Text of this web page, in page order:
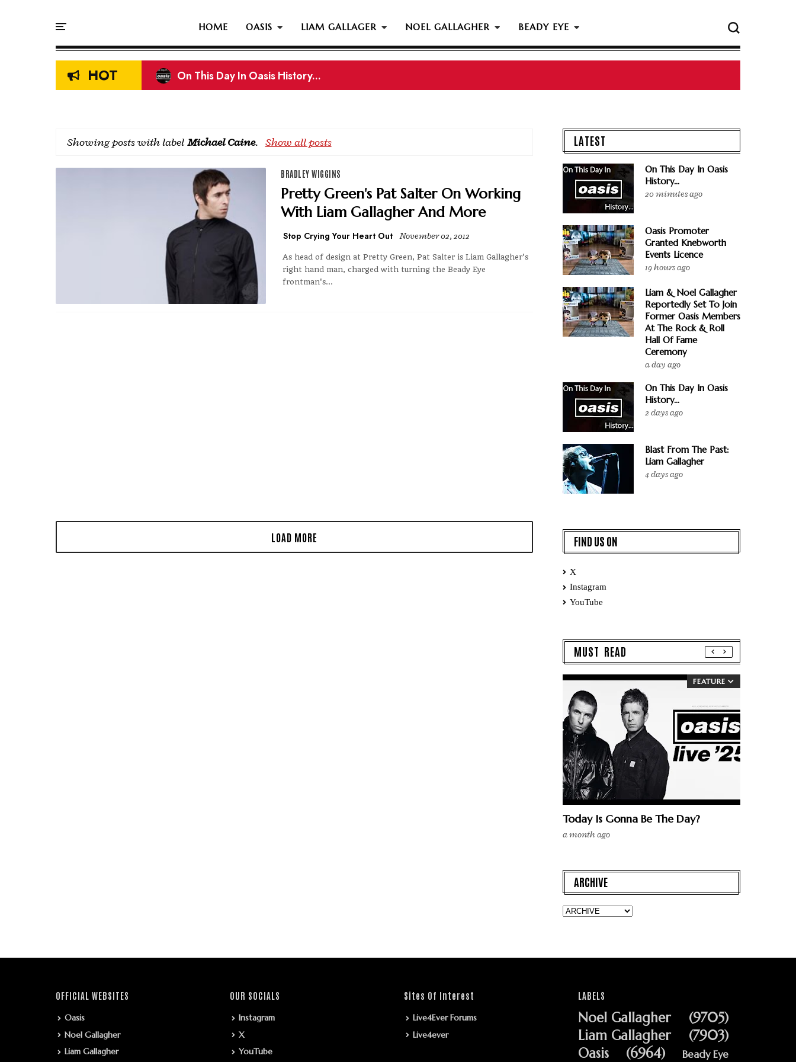
HOME OASIS LIAM GALLAGER NOEL GALLAGHER BEADY EYE
HOT On This Day In Oasis History...
Liam & Noel Gallagher Reportedly Set To Join Former Oasis Members At The Rock & Roll Hall Of Fame Ceremony
Showing posts with label Michael Caine. Show all posts
BRADLEY WIGGINS
Pretty Green's Pat Salter On Working
With Liam Gallagher And More
Stop Crying Your Heart Out November 02, 2012
As head of design at Pretty Green, Pat Salter is Liam Gallagher's
right hand man, charged with turning the Beady Eye
frontman's...
LATEST
On This Day In Oasis
History...
20 minutes ago
Oasis Promoter
Granted Knebworth
Events Licence
19 hours ago
Liam & Noel Gallagher
Reportedly Set To Join
Former Oasis Members
At The Rock & Roll
Hall Of Fame
Ceremony
a day ago
On This Day In Oasis
History...
2 days ago
Blast From The Past:
Liam Gallagher
4 days ago
FIND US ON
X
Instagram
YouTube
MUST READ
FEATURE
Today Is Gonna Be The Day?
a month ago
ARCHIVE
OFFICIAL WEBSITES
Oasis
Noel Gallagher
Liam Gallagher
OUR SOCIALS
Instagram
X
YouTube
Sites Of Interest
Live4Ever Forums
Live4ever
LABELS
Noel Gallagher
(9705)
Liam Gallagher
(7903)
Oasis
(6964) Beady Eye